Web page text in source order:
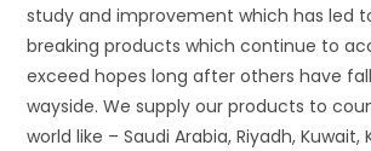
study and improvement which has led
breaking products which continue to
exceed hopes long after others have
wayside. We supply our products to
world like – Saudi Arabia, Riyadh, Kuwait,